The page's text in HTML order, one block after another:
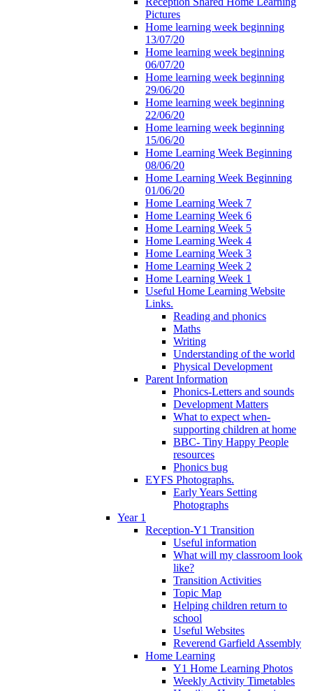
Pictures
Home learning week beginning
13/07/20
Home learning week beginning
06/07/20
Home learning week beginning
29/06/20
Home learning week beginning
22/06/20
Home learning week beginning
15/06/20
Home Learning Week Beginning
08/06/20
Home Learning Week Beginning
01/06/20
Home Learning Week 7
Home Learning Week 6
Home Learning Week 5
Home Learning Week 4
Home Learning Week 3
Home Learning Week 2
Home Learning Week 1
Useful Home Learning Website
Links.
Reading and phonics
Maths
Writing
Understanding of the world
Physical Development
Parent Information
Phonics-Letters and sounds
Development Matters
What to expect when-
supporting children at home
BBC- Tiny Happy People
resources
Phonics bug
EYFS Photographs.
Early Years Setting
Photographs
Year 1
Reception-Y1 Transition
Useful information
What will my classroom look
like?
Transition Activities
Topic Map
Helping children return to
school
Useful Websites
Reverend Garfield Assembly
Home Learning
Y1 Home Learning Photos
Weekly Activity Timetables